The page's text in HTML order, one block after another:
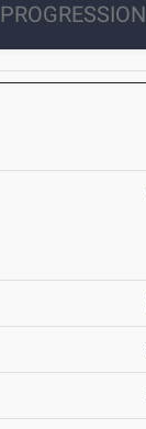
PROGRESSION